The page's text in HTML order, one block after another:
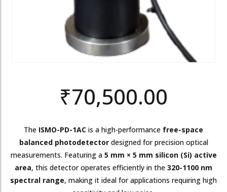
₹70,500.00
The ISMO-PD-1AC is a high-performance free-space
balanced photodetectordesigned for precision optical
measurements. Featuring a 5 mm × 5 mm silicon (Si) active
area, this detector operates efficiently in the 320-1100 nm
spectral range, making it ideal for applications requiring high